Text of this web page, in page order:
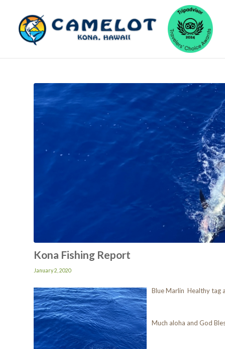
Kona Fishing Report
January 2, 2020
Blue Marlin Healthy tag
Much aloha and God